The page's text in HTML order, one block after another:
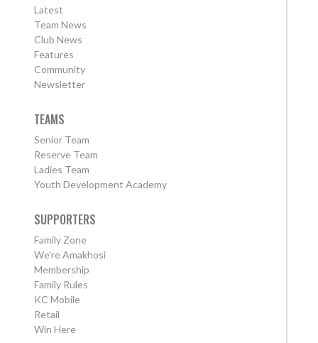
Latest
Team News
Club News
Features
Community
Newsletter
TEAMS
Senior Team
Reserve Team
Ladies Team
Youth Development Academy
SUPPORTERS
Family Zone
We're Amakhosi
Membership
Family Rules
KC Mobile
Retail
Win Here